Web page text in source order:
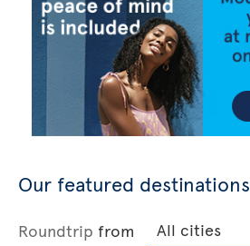
Our featured destinations
Roundtrip from